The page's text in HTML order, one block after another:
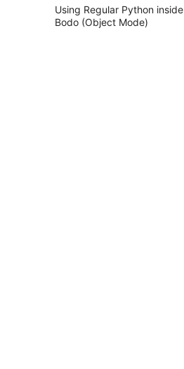
Using Regular Python inside
Bodo (Object Mode)